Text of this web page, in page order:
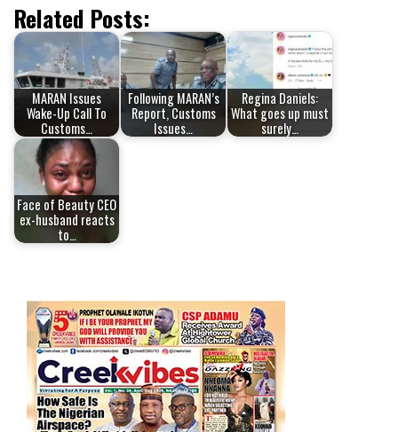
Related Posts:
MARAN Issues
Wake-Up Call To
Customs…
Following MARAN’s
Report, Customs
Issues…
Regina Daniels:
What goes up must
surely…
Face of Beauty CEO
ex-husband reacts
to…